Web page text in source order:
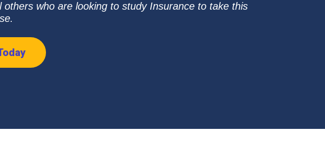
who are looking to study Insurance to take this